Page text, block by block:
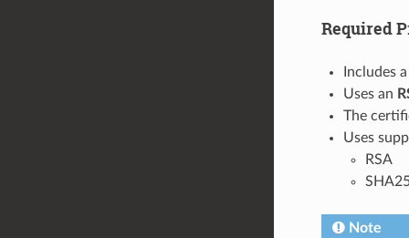
Required
Includes
Uses an
The
Uses
RSA
Note